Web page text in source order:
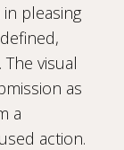
pleasing
visual
as
a
action.